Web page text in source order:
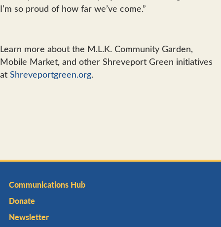
I’m so proud of how far we’ve come.”
Learn more about the M.L.K. Community Garden,
Mobile Market, and other Shreveport Green initiatives
at Shreveportgreen.org.
Communications Hub
Donate
Newsletter